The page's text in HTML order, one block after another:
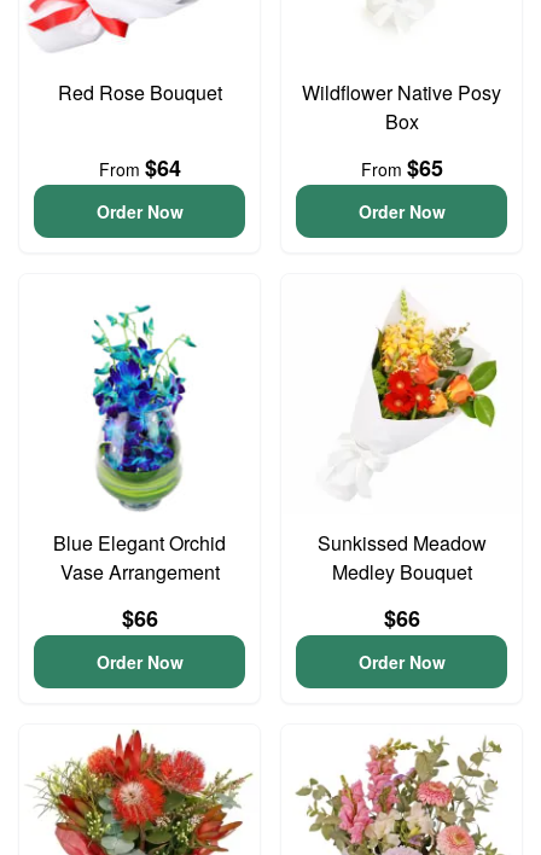
Red Rose Bouquet
From $64
Order Now
Wildflower Native Posy
Box
From $65
Order Now
Blue Elegant Orchid
Vase Arrangement
$66
Order Now
Sunkissed Meadow
Medley Bouquet
$66
Order Now